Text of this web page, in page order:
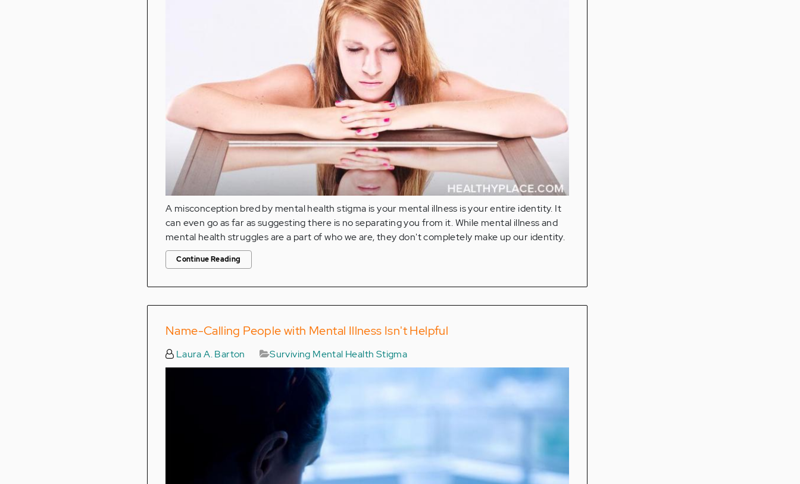
A misconception bred by mental health stigma is your mental illness is your entire identity. It
can even go as far as suggesting there is no separating you from it. While mental illness and
mental health struggles are a part of who we are, they don't completely make up our identity.
Continue Reading
Name-Calling People with Mental Illness Isn't Helpful
Laura A. Barton Surviving Mental Health Stigma